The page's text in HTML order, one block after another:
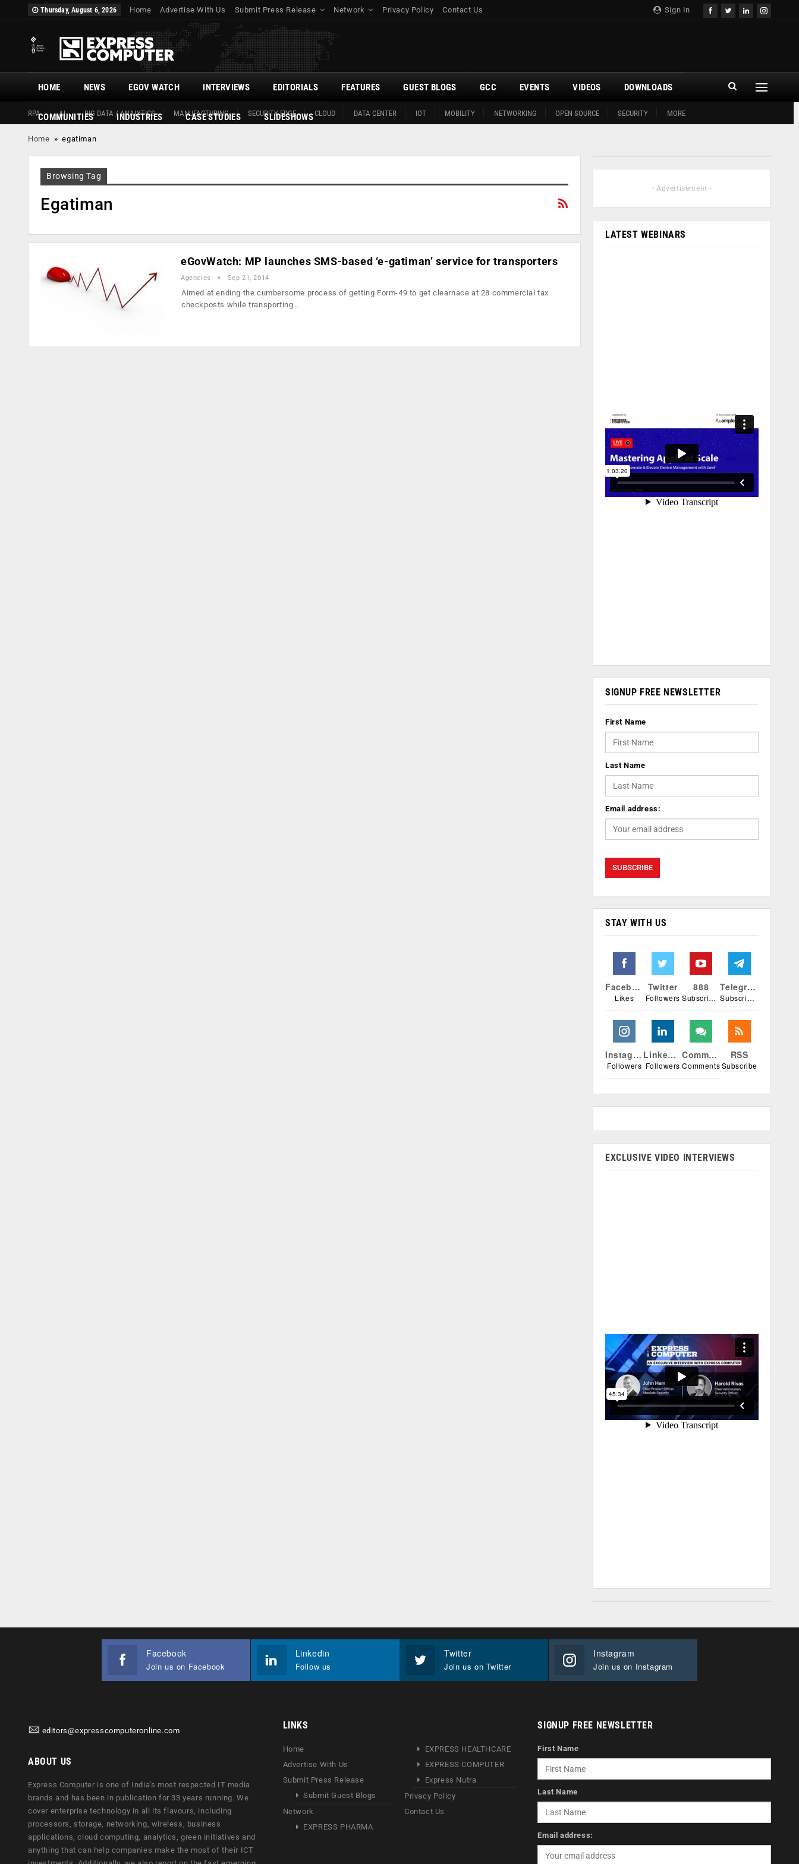
Sign In
Thursday, August 6, 2026 Home Advertise With Us Submit Press Release Network Privacy Policy Contact Us
HOME
RPA AI BIG DATA / ANALYTICS MANUFACTURING SECURITY EDGE CLOUD DATA CENTER IOT MOBILITY NETWORKING OPEN SOURCE SECURITY MORE
NEWS EGOV WATCH INTERVIEWS EDITORIALS FEATURES GUEST BLOGS GCC EVENTS VIDEOS DOWNLOADS
COMMUNITIES INDUSTRIES CASE STUDIES SLIDESHOWS
Home »egatiman
Browsing Tag
Egatiman
eGovWatch: MP launches SMS-based ‘e-gatiman’ service for transporters
Agencies Sep 21, 2014
Aimed at ending the cumbersome process of getting Form-49 to get clearnace at 28 commercial tax
checkposts while transporting…
- Advertisement -
LATEST WEBINARS
SIGNUP FREE NEWSLETTER
First Name
Last Name
Email address:
STAY WITH US
Facebook
Likes
Twitter
Followers
888
Subscribers
Telegram
Subscribers
Instagram
Followers
Linkedin
Followers
Comments
Comments
RSS
Subscribe
EXCLUSIVE VIDEO INTERVIEWS
Facebook
Join us on Facebook
Linkedin
Follow us
Twitter
Join us on Twitter
Instagram
Join us on Instagram
editors@expresscomputeronline.com
ABOUT US
Express Computer is one of India's most respected IT media
brands and has been in publication for 33 years running. We
cover enterprise technology in all its flavours, including
processors, storage, networking, wireless, business
applications, cloud computing, analytics, green initiatives and
anything that can help companies make the most of their ICT
LINKS
Home
Advertise With Us
Submit Press Release
Submit Guest Blogs
Network
EXPRESS PHARMA
EXPRESS HEALTHCARE
EXPRESS COMPUTER
Express Nutra
Privacy Policy
Contact Us
SIGNUP FREE NEWSLETTER
First Name
Last Name
Email address: